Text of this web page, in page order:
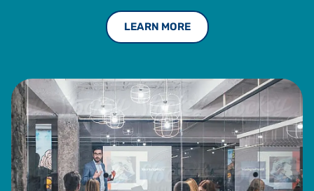
at Carnegie Mellon University concentrating on corporate
LEARN MORE